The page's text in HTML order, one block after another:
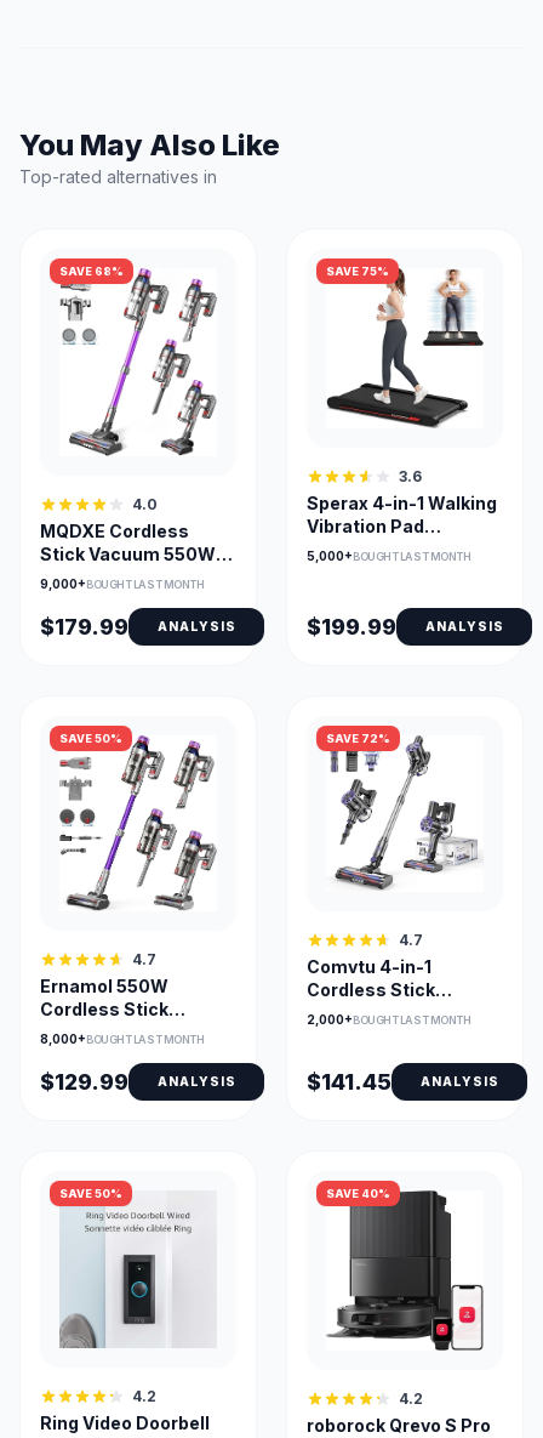
You May Also Like
Top-rated alternatives in
SAVE 68%
4.0
MQDXE Cordless
Stick Vacuum 550W
55Min Runtime, Anti-
9,000+BOUGHT LAST MONTH
$179.99 ANALYSIS
SAVE 75%
3.6
Sperax 4-in-1 Walking
Vibration Pad
Treadmill for Home
5,000+BOUGHT LAST MONTH
$199.99 ANALYSIS
SAVE 50%
4.7
Ernamol 550W
Cordless Stick
Vacuum with 55-Min
8,000+ BOUGHT LAST MONTH
$129.99 ANALYSIS
SAVE 72%
4.7
Comvtu 4-in-1
Cordless Stick
Vacuum with 40min
2,000+BOUGHT LAST MONTH
$141.45 ANALYSIS
SAVE 50%
4.2
Ring Video Doorbell
SAVE 40%
4.2
roborock Qrevo S Pro